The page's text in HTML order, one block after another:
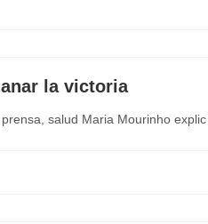
la victoria
salud Maria Mourinho explic